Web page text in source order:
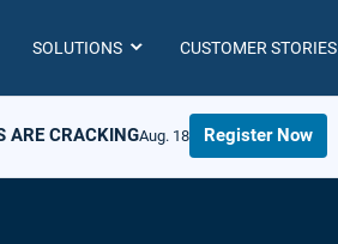
SOLUTIONS CUSTOMER STORIES
ARE CRACKINGAug. 18 Register Now